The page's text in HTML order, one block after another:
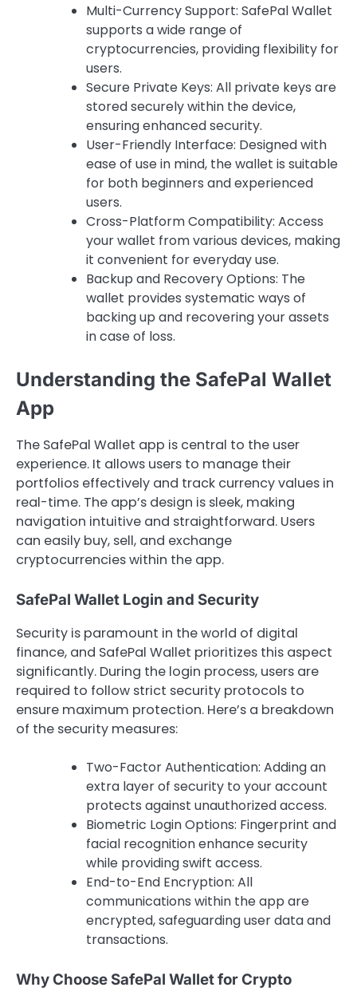
Multi-Currency Support: SafePal Wallet
supports a wide range of
cryptocurrencies, providing flexibility for
users.
Secure Private Keys: All private keys are
stored securely within the device,
ensuring enhanced security.
User-Friendly Interface: Designed with
ease of use in mind, the wallet is suitable
for both beginners and experienced
users.
Cross-Platform Compatibility: Access
your wallet from various devices, making
it convenient for everyday use.
Backup and Recovery Options: The
wallet provides systematic ways of
backing up and recovering your assets
in case of loss.
Understanding the SafePal Wallet
App
The SafePal Wallet app is central to the user
experience. It allows users to manage their
portfolios effectively and track currency values in
real-time. The app’s design is sleek, making
navigation intuitive and straightforward. Users
can easily buy, sell, and exchange
cryptocurrencies within the app.
SafePal Wallet Login and Security
Security is paramount in the world of digital
finance, and SafePal Wallet prioritizes this aspect
significantly. During the login process, users are
required to follow strict security protocols to
ensure maximum protection. Here’s a breakdown
of the security measures:
Two-Factor Authentication: Adding an
extra layer of security to your account
protects against unauthorized access.
Biometric Login Options: Fingerprint and
facial recognition enhance security
while providing swift access.
End-to-End Encryption: All
communications within the app are
encrypted, safeguarding user data and
transactions.
Why Choose SafePal Wallet for Crypto